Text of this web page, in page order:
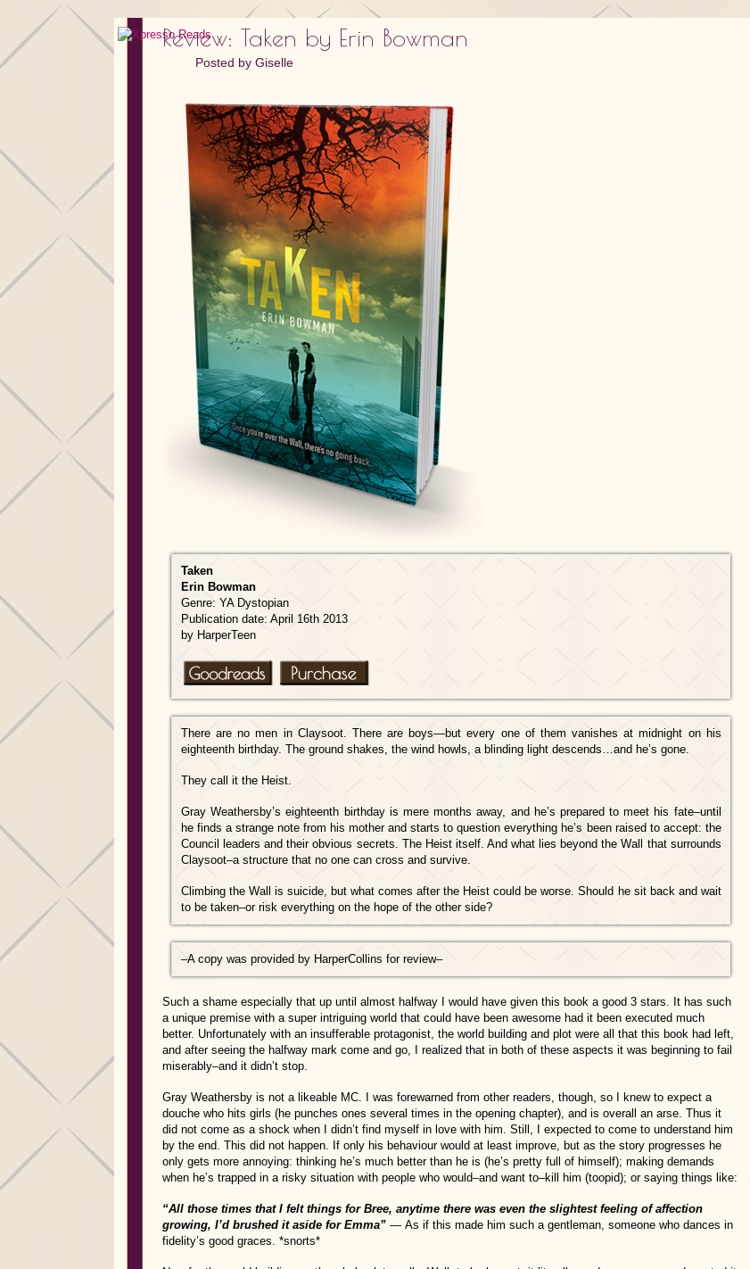
Review: Taken by Erin Bowman
Posted by Giselle
Taken
Erin Bowman
Genre: YA Dystopian
Publication date: April 16th 2013
by HarperTeen
There are no men in Claysoot. There are boys—but every one of them vanishes at midnight on his
eighteenth birthday. The ground shakes, the wind howls, a blinding light descends…and he’s gone.
They call it the Heist.
Gray Weathersby’s eighteenth birthday is mere months away, and he’s prepared to meet his fate–until
he finds a strange note from his mother and starts to question everything he’s been raised to accept: the
Council leaders and their obvious secrets. The Heist itself. And what lies beyond the Wall that surrounds
Claysoot–a structure that no one can cross and survive.
Climbing the Wall is suicide, but what comes after the Heist could be worse. Should he sit back and wait
to be taken–or risk everything on the hope of the other side?
–A copy was provided by HarperCollins for review–
Such a shame especially that up until almost halfway I would have given this book a good 3 stars. It has such
a unique premise with a super intriguing world that could have been awesome had it been executed much
better. Unfortunately with an insufferable protagonist, the world building and plot were all that this book had left,
and after seeing the halfway mark come and go, I realized that in both of these aspects it was beginning to fail
miserably–and it didn’t stop.
Gray Weathersby is not a likeable MC. I was forewarned from other readers, though, so I knew to expect a
douche who hits girls (he punches ones several times in the opening chapter), and is overall an arse. Thus it
did not come as a shock when I didn’t find myself in love with him. Still, I expected to come to understand him
by the end. This did not happen. If only his behaviour would at least improve, but as the story progresses he
only gets more annoying: thinking he’s much better than he is (he’s pretty full of himself); making demands
when he’s trapped in a risky situation with people who would–and want to–kill him (toopid); or saying things like:
“All those times that I felt things for Bree, anytime there was even the slightest feeling of affection
growing, I’d brushed it aside for Emma” — As if this made him such a gentleman, someone who dances in
fidelity’s good graces. *snorts*